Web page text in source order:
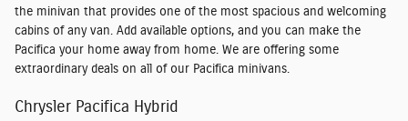
the minivan that provides one of the most spacious and welcoming
cabins of any van. Add available options, and you can make the
Pacifica your home away from home. We are offering some
extraordinary deals on all of our Pacifica minivans.
Chrysler Pacifica Hybrid